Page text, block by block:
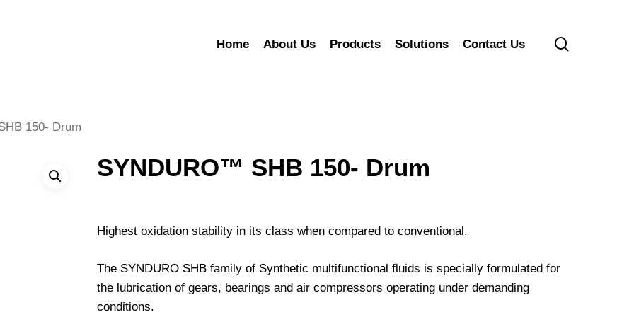
Home About Us Products Solutions Contact Us
150- Drum
SYNDURO™ SHB 150- Drum
Highest oxidation stability in its class when compared to conventional.
The SYNDURO SHB family of Synthetic multifunctional fluids is specially formulated for
the lubrication of gears, bearings and air compressors operating under demanding
conditions.